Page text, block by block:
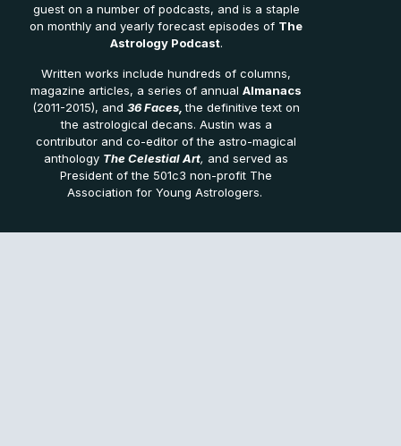
guest on a number of podcasts, and is a staple
on monthly and yearly forecast episodes of The
Astrology Podcast.
Written works include hundreds of columns,
magazine articles, a series of annualAlmanacs
(2011-2015), and36 Faces,the definitive text on
the astrological decans. Austin was a
contributor and co-editor of the astro-magical
anthology The Celestial Art, and served as
President of the 501c3 non-profit The
Association for Young Astrologers.